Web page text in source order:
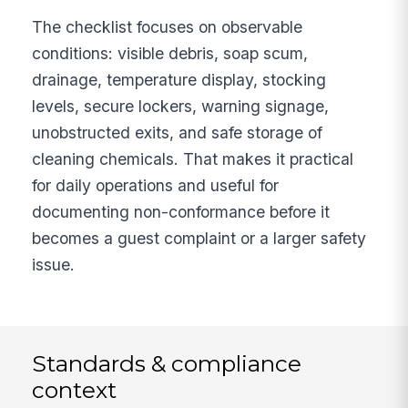
The checklist focuses on observable
conditions: visible debris, soap scum,
drainage, temperature display, stocking
levels, secure lockers, warning signage,
unobstructed exits, and safe storage of
cleaning chemicals. That makes it practical
for daily operations and useful for
documenting non-conformance before it
becomes a guest complaint or a larger safety
issue.
Standards & compliance
context